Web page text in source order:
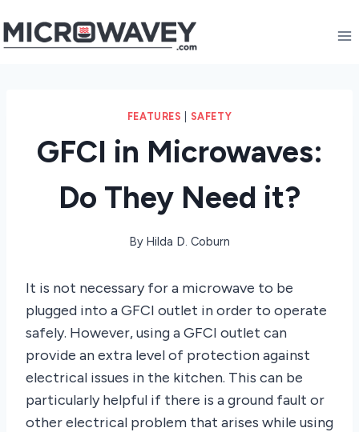
to
FEATURES SAFETY
GFCI in Microwaves:
Do They Need it?
By Hilda D. Coburn
It is not necessary for a microwave to be
plugged into a GFCI outlet in order to operate
safely. However, using a GFCI outlet can
provide an extra level of protection against
electrical issues in the kitchen. This can be
particularly helpful if there is a ground fault or
other electrical problem that arises while using